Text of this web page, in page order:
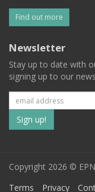
Find out more
Newsletter
Stay up to date with
signing up to our
to
our
mailing
Copyright 2026 ©
Terms
Privacy